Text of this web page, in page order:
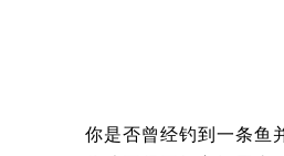
你是否曾经钓到一条鱼